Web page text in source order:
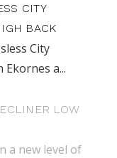
CITY
BACK
City
a...
LOW
a new level of